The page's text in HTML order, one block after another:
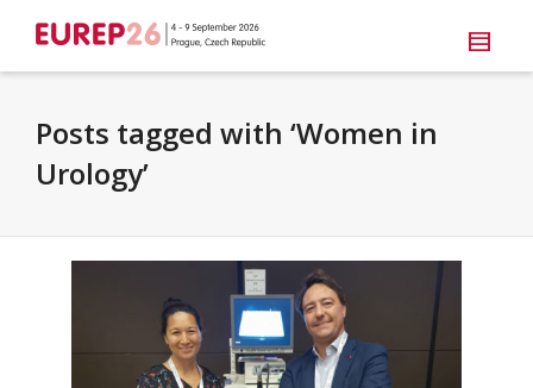
Posts tagged with ‘Women in
Urology’